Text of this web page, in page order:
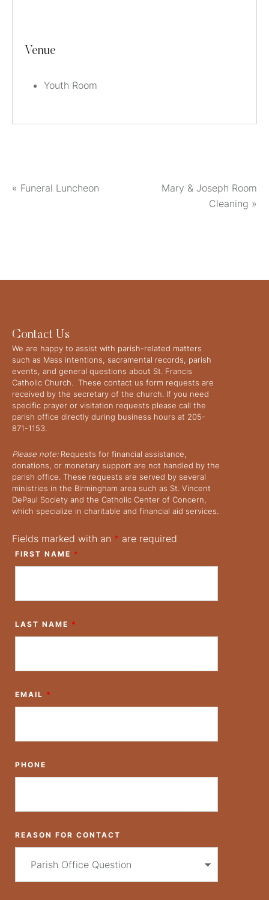
Venue
Youth Room
« Funeral Luncheon
Mary & Joseph Room
Cleaning »
Contact Us
We are happy to assist with parish-related matters
such as Mass intentions, sacramental records, parish
events, and general questions about St. Francis
Catholic Church. These contact us form requests are
received by the secretary of the church. If you need
specific prayer or visitation requests please call the
parish office directly during business hours at 205-
871-1153.
Please note:Requests for financial assistance,
donations, or monetary support are not handled by the
parish office. These requests are served by several
ministries in the Birmingham area such as St. Vincent
DePaul Society and the Catholic Center of Concern,
which specialize in charitable and financial aid services.
Fields marked with an * are required
FIRST NAME *
LAST NAME *
EMAIL *
PHONE
REASON FOR CONTACT